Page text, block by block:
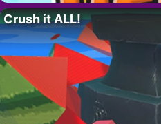
Crush it ALL!